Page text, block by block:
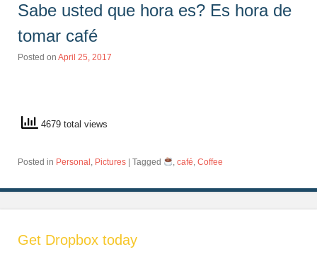
Sabe usted que hora es? Es hora de
tomar café
Posted on April 25, 2017
4679 total views
Posted in Personal Pictures Tagged ,café ,Coffee
Get Dropbox today